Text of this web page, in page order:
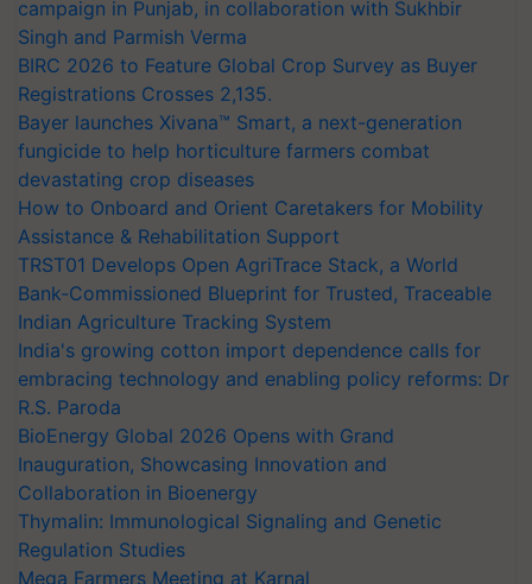
campaign in Punjab, in collaboration with Sukhbir
Singh and Parmish Verma
BIRC 2026 to Feature Global Crop Survey as Buyer
Registrations Crosses 2,135.
Bayer launches Xivana™ Smart, a next-generation
fungicide to help horticulture farmers combat
devastating crop diseases
How to Onboard and Orient Caretakers for Mobility
Assistance & Rehabilitation Support
TRST01 Develops Open AgriTrace Stack, a World
Bank-Commissioned Blueprint for Trusted, Traceable
Indian Agriculture Tracking System
India's growing cotton import dependence calls for
embracing technology and enabling policy reforms: Dr
R.S. Paroda
BioEnergy Global 2026 Opens with Grand
Inauguration, Showcasing Innovation and
Collaboration in Bioenergy
Thymalin: Immunological Signaling and Genetic
Regulation Studies
Mega Farmers Meeting at Karnal